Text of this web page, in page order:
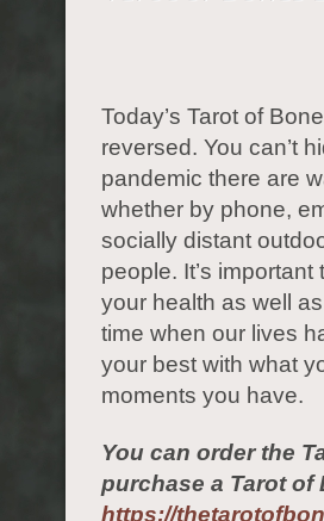
Today’s Tarot of
reversed. You can’t
pandemic there are
whether by phone,
socially distant
people. It’s
your health as well
time when our lives
your best with what
moments you have.
You can order the
purchase a Tarot of
https://